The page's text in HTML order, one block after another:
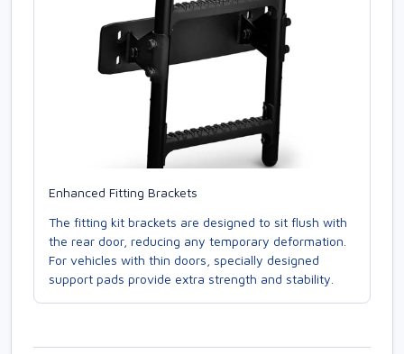
Enhanced Fitting Brackets
The fitting kit brackets are designed to sit flush with
the rear door, reducing any temporary deformation.
For vehicles with thin doors, specially designed
support pads provide extra strength and stability.